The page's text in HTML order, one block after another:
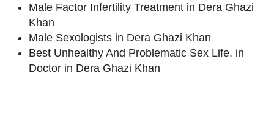
Male Factor Infertility Treatment in Dera Ghazi
Khan
Male Sexologists in Dera Ghazi Khan
Best Unhealthy And Problematic Sex Life. in
Doctor in Dera Ghazi Khan